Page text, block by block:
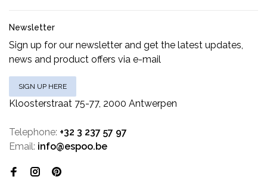
Newsletter
Sign up for our newsletter and get the latest updates,
news and product offers via e-mail
SIGN UP HERE
Kloosterstraat 75-77, 2000 Antwerpen
Telephone: +32 3 237 57 97
Email: info@espoo.be